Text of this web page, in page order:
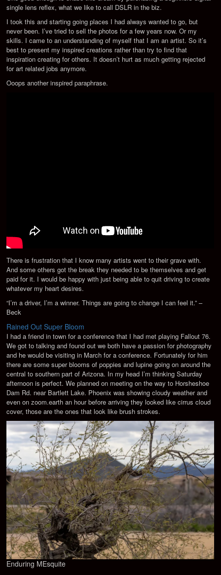
single lens reflex, what we like to call DSLR in the biz.
I took this and starting going places I had always wanted to go, but
never been. I’ve tried to sell the photos for a few years now. Or my
skills. I came to an understanding of myself that I am an artist. So it’s
best to present my inspired creations rather than try to find that
inspiration creating for others. It doesn’t hurt as much getting rejected
for art related jobs anymore.
Ooops another inspired paraphrase.
There is frustration that I know many artists went to their grave with.
And some others got the break they needed to be themselves and get
paid for it. I would be happy with just being able to quit driving to create
whatever my heart desires.
“I’m a driver, I’m a winner. Things are going to change I can feel it.” –
Beck
Rained Out Super Bloom
I had a friend in town for a conference that I had met playing Fallout 76.
We got to talking and found out we both have a passion for photography
and he would be visiting in March for a conference. Fortunately for him
there are some super blooms of poppies and lupine going on around the
central to southern part of Arizona. In my head I’m thinking Saturday
afternoon is perfect. We planned on meeting on the way to Horsheshoe
Dam Rd. near Bartlett Lake. Phoenix was showing cloudy weather and
even on zoom.earth an hour before arriving they looked like cirrus cloud
cover, those are the ones that look like brush strokes.
Enduring MEsquite